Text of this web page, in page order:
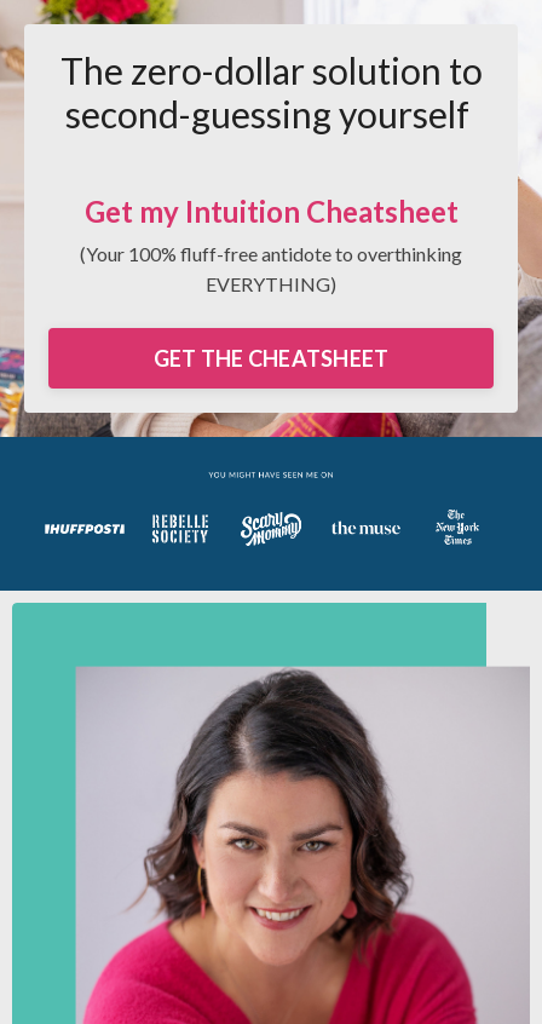
The zero-dollar solution to
second-guessing yourself
Get my Intuition Cheatsheet
(Your 100% fluff-free antidote to overthinking
EVERYTHING)
GET THE CHEATSHEET